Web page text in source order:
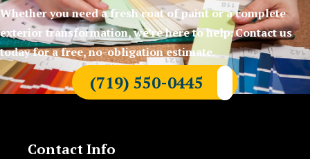
Whether you need a fresh coat of paint or a complete
exterior transformation, we’re here to help. Contact us
today for a free, no-obligation estimate.
(719) 550-0445
Contact Info